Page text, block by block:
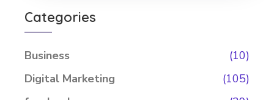
Categories
Business
(10)
Digital Marketing
(105)